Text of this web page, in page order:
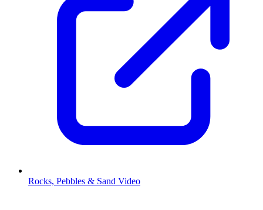
Rocks, Pebbles & Sand Video